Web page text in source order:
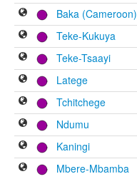
Baka (Cameroon)
Teke-Kukuya
Teke-Tsaayi
Latege
Tchitchege
Ndumu
Kaningi
Mbere-Mbamba